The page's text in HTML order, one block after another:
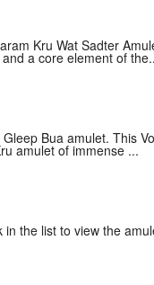
Kru Wat Sadter
a core element of
Bua amulet. This
amulet of immense ...
the list to view the